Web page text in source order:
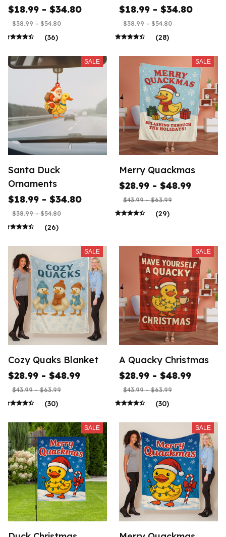
$18.99 - $34.80
$38.99 - $54.80
(36)
$18.99 - $34.80
$38.99 - $54.80
(28)
SALE
Santa Duck
Ornaments
$18.99 - $34.80
$38.99 - $54.80
(26)
SALE
Merry Quackmas
$28.99 - $48.99
$43.99 - $63.99
(29)
SALE
Cozy Quaks Blanket
$28.99 - $48.99
$43.99 - $63.99
(30)
SALE
A Quacky Christmas
$28.99 - $48.99
$43.99 - $63.99
(30)
SALE SALE